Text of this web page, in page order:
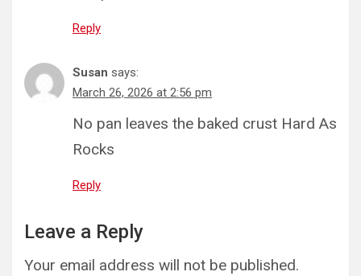
Reply
Susan says:
March 26, 2026 at 2:56 pm
No pan leaves the baked crust Hard As
Rocks
Reply
Leave a Reply
Your email address will not be published.